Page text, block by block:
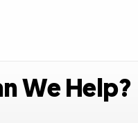
We Help?